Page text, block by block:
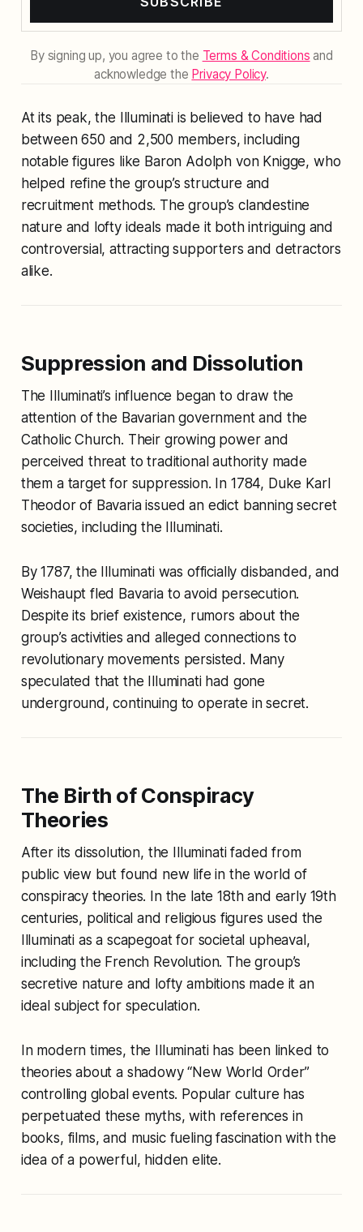
By signing up, you agree to the Terms & Conditions and
acknowledge the Privacy Policy.
At its peak, the Illuminati is believed to have had
between 650 and 2,500 members, including
notable figures like Baron Adolph von Knigge, who
helped refine the group’s structure and
recruitment methods. The group’s clandestine
nature and lofty ideals made it both intriguing and
controversial, attracting supporters and detractors
alike.
Suppression and Dissolution
The Illuminati’s influence began to draw the
attention of the Bavarian government and the
Catholic Church. Their growing power and
perceived threat to traditional authority made
them a target for suppression. In 1784, Duke Karl
Theodor of Bavaria issued an edict banning secret
societies, including the Illuminati.
By 1787, the Illuminati was officially disbanded, and
Weishaupt fled Bavaria to avoid persecution.
Despite its brief existence, rumors about the
group’s activities and alleged connections to
revolutionary movements persisted. Many
speculated that the Illuminati had gone
underground, continuing to operate in secret.
The Birth of Conspiracy
Theories
After its dissolution, the Illuminati faded from
public view but found new life in the world of
conspiracy theories. In the late 18th and early 19th
centuries, political and religious figures used the
Illuminati as a scapegoat for societal upheaval,
including the French Revolution. The group’s
secretive nature and lofty ambitions made it an
ideal subject for speculation.
In modern times, the Illuminati has been linked to
theories about a shadowy “New World Order”
controlling global events. Popular culture has
perpetuated these myths, with references in
books, films, and music fueling fascination with the
idea of a powerful, hidden elite.